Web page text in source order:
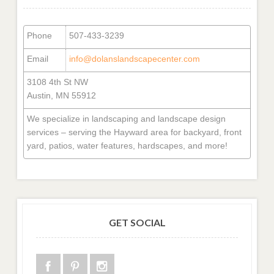
Phone 507-433-3239
Email info@dolanslandscapecenter.com
3108 4th St NW
Austin, MN 55912
We specialize in landscaping and landscape design
services – serving the Hayward area for backyard, front
yard, patios, water features, hardscapes, and more!
GET SOCIAL